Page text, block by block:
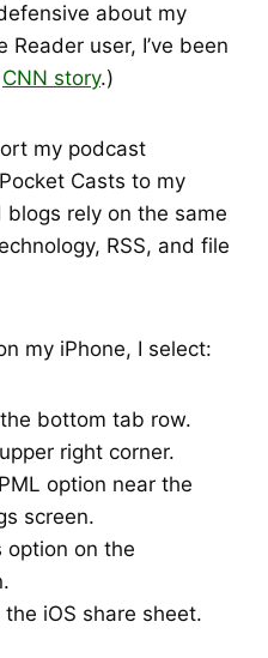
about my
user, I’ve been
CNN story.)
my podcast
Casts to my
rely on the same
RSS, and file
my iPhone, I select:
bottom tab row.
right corner.
option near the
screen.
option on the
iOS share sheet.